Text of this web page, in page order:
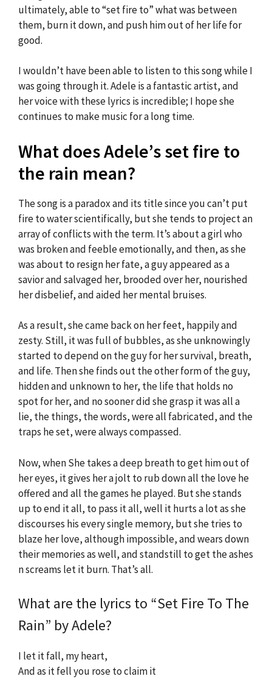
ultimately, able to “set fire to” what was between
them, burn it down, and push him out of her life for
good.
I wouldn’t have been able to listen to this song while I
was going through it. Adele is a fantastic artist, and
her voice with these lyrics is incredible; I hope she
continues to make music for a long time.
What does Adele’s set fire to
the rain mean?
The song is a paradox and its title since you can’t put
fire to water scientifically, but she tends to project an
array of conflicts with the term. It’s about a girl who
was broken and feeble emotionally, and then, as she
was about to resign her fate, a guy appeared as a
savior and salvaged her, brooded over her, nourished
her disbelief, and aided her mental bruises.
As a result, she came back on her feet, happily and
zesty. Still, it was full of bubbles, as she unknowingly
started to depend on the guy for her survival, breath,
and life. Then she finds out the other form of the guy,
hidden and unknown to her, the life that holds no
spot for her, and no sooner did she grasp it was all a
lie, the things, the words, were all fabricated, and the
traps he set, were always compassed.
Now, when She takes a deep breath to get him out of
her eyes, it gives her a jolt to rub down all the love he
offered and all the games he played. But she stands
up to end it all, to pass it all, well it hurts a lot as she
discourses his every single memory, but she tries to
blaze her love, although impossible, and wears down
their memories as well, and standstill to get the ashes
n screams let it burn. That’s all.
What are the lyrics to “Set Fire To The
Rain” by Adele?
I let it fall, my heart,
And as it fell you rose to claim it